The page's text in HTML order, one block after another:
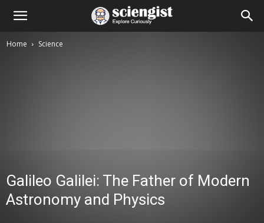
Home Science
Galileo Galilei: The Father of Modern
Astronomy and Physics